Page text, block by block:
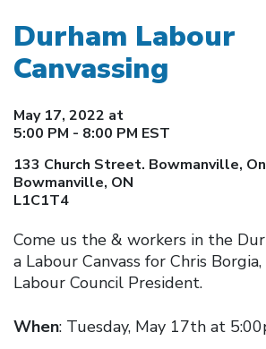
Durham Labour
Canvassing
May 17, 2022 at
5:00 PM - 8:00 PM EST
133 Church Street. Bowmanville,
Bowmanville, ON
L1C1T4
Come us the & workers in the
a Labour Canvass for Chris
Labour Council President.
When: Tuesday, May 17th at